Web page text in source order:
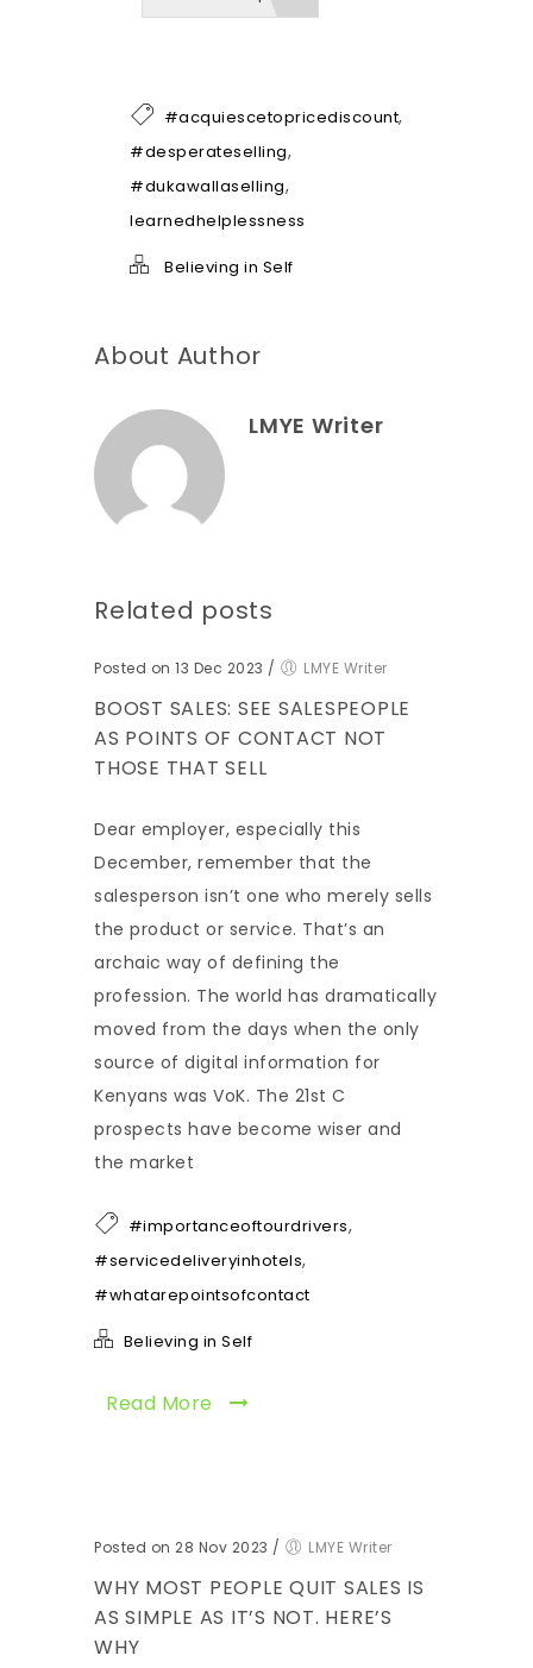
h
e
l
*
#acquiescetopricediscount,
#desperateselling,
#dukawallaselling,
learnedhelplessness
Believing in Self
About Author
LMYE Writer
Related posts
Posted on 13 Dec 2023 / LMYE Writer
BOOST SALES: SEE SALESPEOPLE
AS POINTS OF CONTACT NOT
THOSE THAT SELL
Dear employer, especially this
December, remember that the
salesperson isn’t one who merely sells
the product or service. That’s an
archaic way of defining the
profession. The world has dramatically
moved from the days when the only
source of digital information for
Kenyans was VoK. The 21st C
prospects have become wiser and
the market
#importanceoftourdrivers,
#servicedeliveryinhotels,
#whatarepointsofcontact
Believing in Self
Read More
Posted on 28 Nov 2023 / LMYE Writer
WHY MOST PEOPLE QUIT SALES IS
AS SIMPLE AS IT’S NOT. HERE’S
WHY